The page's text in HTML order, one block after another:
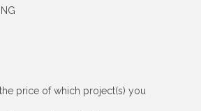
price of which project(s) you